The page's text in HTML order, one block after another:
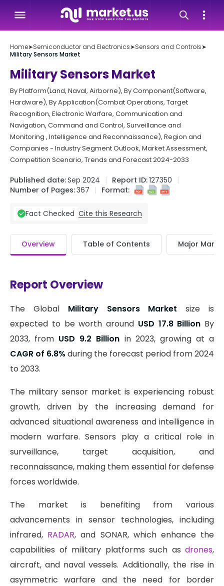
Home➤Semiconductor and Electronics➤Sensors and Controls➤
Military Sensors Market
Military Sensors Market
By Platform(Land, Naval, Airborne), By Component(Software,
Hardware), By Application(Combat Operations, Target
Recognition, Electronic Warfare, Communication and
Navigation, Command and Control, Surveillance and
Monitoring , Intelligence and Reconnaissance), Region and
Companies - Industry Segment Outlook, Market Assessment,
Competition Scenario, Trends and Forecast 2024-2033
Published date:Sep 2024 Report ID:127350
Number of Pages:367 Format:
Fact Checked Cite this Research
Overview Table of Contents Major
Report Overview
The GlobalMilitary Sensors Market size is
expected to be worth around USD 17.8 Billion By
2033, from USD 9.2 Billion in 2023, growing at a
CAGR of 6.8% during the forecast period from 2024
to 2033.
The military sensor market is experiencing robust
growth, driven by the increasing demand for
advanced situational awareness and intelligence in
modern warfare. Sensors play a critical role in
surveillance, target acquisition, and
reconnaissance, making them essential for defense
forces worldwide.
The market is benefiting from various
advancements in sensor technologies, including
infrared, RADAR, and SONAR, which enhance the
capabilities of military platforms such as drones,
aircraft, and naval vessels. Additionally, the rise in
asymmetric warfare and the need for border